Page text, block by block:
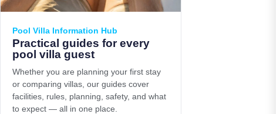
Pool Villa Information Hub
Practical guides for every
pool villa guest
Whether you are planning your first stay
or comparing villas, our guides cover
facilities, rules, planning, safety, and what
to expect — all in one place.